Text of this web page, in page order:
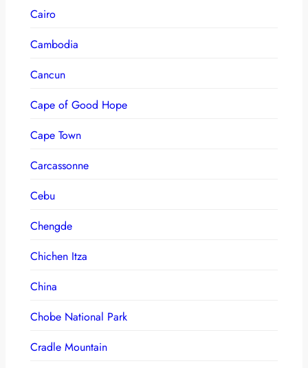
Cairo
Cambodia
Cancun
Cape of Good Hope
Cape Town
Carcassonne
Cebu
Chengde
Chichen Itza
China
Chobe National Park
Cradle Mountain